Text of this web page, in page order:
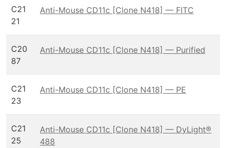
C21
21
Anti-Mouse CD11c [Clone N418] — FITC
C20
87
Anti-Mouse CD11c [Clone N418] — Purified
C21
23
Anti-Mouse CD11c [Clone N418] — PE
C21
25
Anti-Mouse CD11c [Clone N418] — DyLight®
488